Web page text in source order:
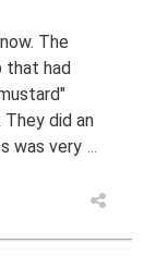
The
that had
did an
was very ...